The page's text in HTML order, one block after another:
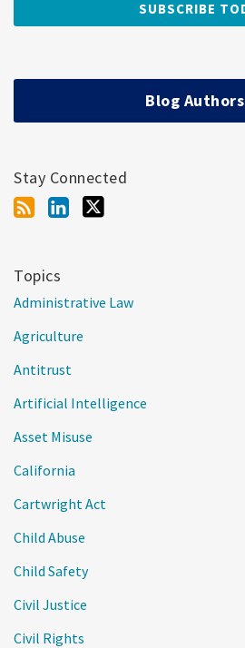
Blog Authors
Stay Connected
Topics
Administrative Law
Agriculture
Antitrust
Artificial Intelligence
Asset Misuse
California
Cartwright Act
Child Abuse
Child Safety
Civil Justice
Civil Rights